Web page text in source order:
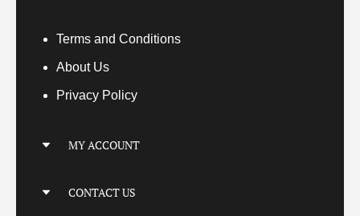
Terms and Conditions
About Us
Privacy Policy
MY ACCOUNT
CONTACT US